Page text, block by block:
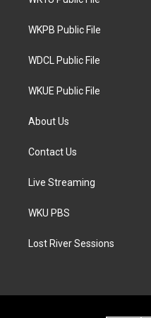
e
g
a
WKPB Public File
WDCL Public File
WKUE Public File
About Us
Contact Us
Live Streaming
WKU PBS
Lost River Sessions